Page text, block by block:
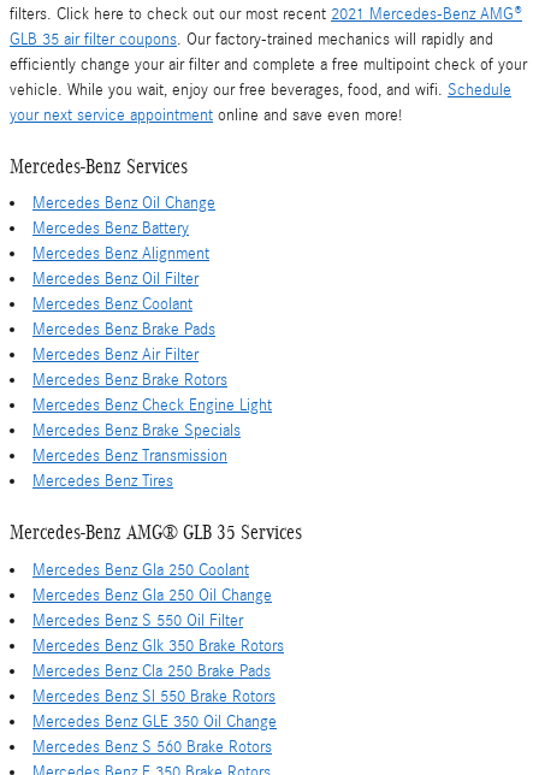
filters. Click here to check out our most recent 2021 Mercedes-Benz AMG®
GLB 35 air filter coupons. Our factory-trained mechanics will rapidly and
efficiently change your air filter and complete a free multipoint check of your
vehicle. While you wait, enjoy our free beverages, food, and wifi. Schedule
your next service appointment online and save even more!
Mercedes-Benz Services
Mercedes Benz Oil Change
Mercedes Benz Battery
Mercedes Benz Alignment
Mercedes Benz Oil Filter
Mercedes Benz Coolant
Mercedes Benz Brake Pads
Mercedes Benz Air Filter
Mercedes Benz Brake Rotors
Mercedes Benz Check Engine Light
Mercedes Benz Brake Specials
Mercedes Benz Transmission
Mercedes Benz Tires
Mercedes-Benz AMG® GLB 35 Services
Mercedes Benz Gla 250 Coolant
Mercedes Benz Gla 250 Oil Change
Mercedes Benz S 550 Oil Filter
Mercedes Benz Glk 350 Brake Rotors
Mercedes Benz Cla 250 Brake Pads
Mercedes Benz Sl 550 Brake Rotors
Mercedes Benz GLE 350 Oil Change
Mercedes Benz S 560 Brake Rotors